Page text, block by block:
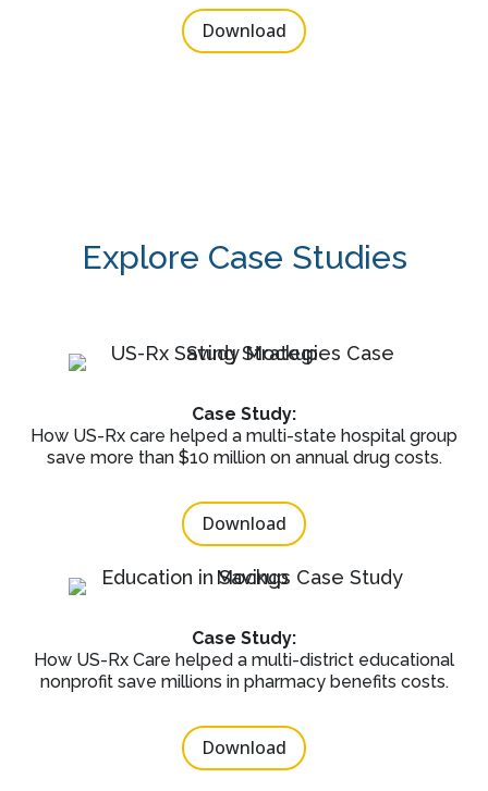
Download
Explore Case Studies
Case Study:
How US-Rx care helped a multi-state hospital group
save more than $10 million on annual drug costs.
Download
Case Study:
How US-Rx Care helped a multi-district educational
nonprofit save millions in pharmacy benefits costs.
Download